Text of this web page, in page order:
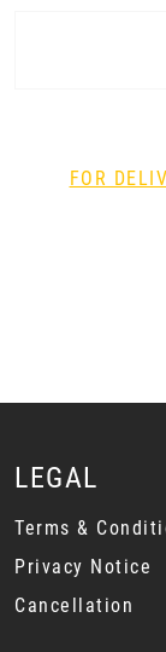
FOR
LEGAL
Terms &
Privacy Notice
Cancellation